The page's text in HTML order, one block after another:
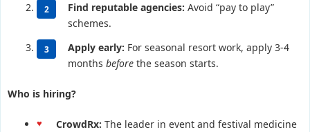
Find reputable agencies: Avoid “pay to play”
schemes.
Apply early: For seasonal resort work, apply 3-4
months before the season starts.
Who is hiring?
CrowdRx: The leader in event and festival medicine